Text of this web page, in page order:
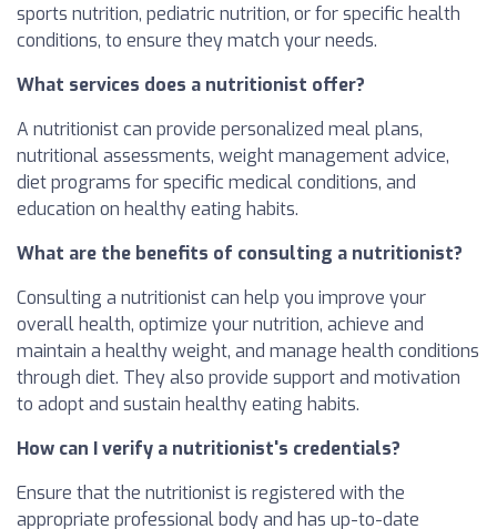
sports nutrition, pediatric nutrition, or for specific health
conditions, to ensure they match your needs.
What services does a nutritionist offer?
A nutritionist can provide personalized meal plans,
nutritional assessments, weight management advice,
diet programs for specific medical conditions, and
education on healthy eating habits.
What are the benefits of consulting a nutritionist?
Consulting a nutritionist can help you improve your
overall health, optimize your nutrition, achieve and
maintain a healthy weight, and manage health conditions
through diet. They also provide support and motivation
to adopt and sustain healthy eating habits.
How can I verify a nutritionist's credentials?
Ensure that the nutritionist is registered with the
appropriate professional body and has up-to-date